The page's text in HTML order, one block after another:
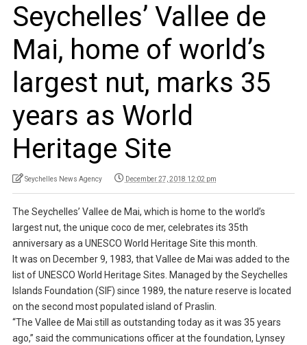
Seychelles’ Vallee de
Mai, home of world’s
largest nut, marks 35
years as World
Heritage Site
Seychelles News Agency December 27, 2018 12:02 pm
The Seychelles’ Vallee de Mai, which is home to the world’s
largest nut, the unique coco de mer, celebrates its 35th
anniversary as a UNESCO World Heritage Site this month.
It was on December 9, 1983, that Vallee de Mai was added to the
list of UNESCO World Heritage Sites. Managed by the Seychelles
Islands Foundation (SIF) since 1989, the nature reserve is located
on the second most populated island of Praslin.
“The Vallee de Mai still as outstanding today as it was 35 years
ago,” said the communications officer at the foundation, Lynsey